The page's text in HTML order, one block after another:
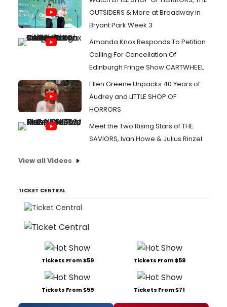
OUTSIDERS & More at Broadway in
Bryant Park Week 3
Amanda Knox Responds To Petition
Calling For Cancellation Of
Edinburgh Fringe Show CARTWHEEL
Ellen Greene Unpacks 40 Years of
Audrey and LITTLE SHOP OF
HORRORS
Meet the Two Rising Stars of THE
SAVIORS, Ivan Howe & Julius Rinzel
View all Videos
TICKET CENTRAL
Tickets From $59 Tickets From $59
Tickets From $59 Tickets From $71